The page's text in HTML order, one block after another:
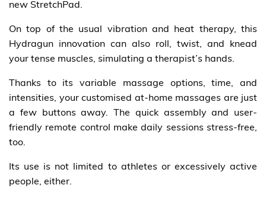
new StretchPad.
On top of the usual vibration and heat therapy, this
Hydragun innovation can also roll, twist, and knead
your tense muscles, simulating a therapist’s hands.
Thanks to its variable massage options, time, and
intensities, your customised at-home massages are just
a few buttons away. The quick assembly and user-
friendly remote control make daily sessions stress-free,
too.
Its use is not limited to athletes or excessively active
people, either.